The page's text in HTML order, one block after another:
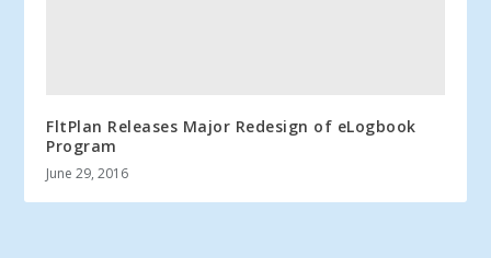
FltPlan Releases Major Redesign of eLogbook
Program
June 29, 2016